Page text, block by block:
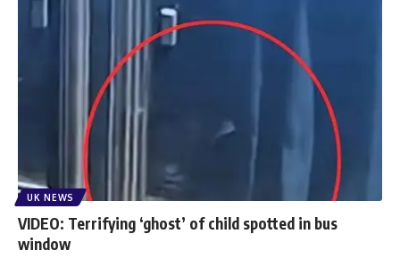
UK NEWS
VIDEO: Terrifying ‘ghost’ of child spotted in bus
window